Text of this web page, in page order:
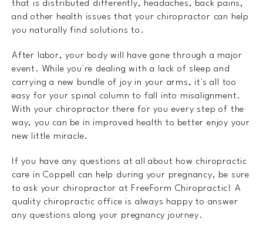
that is distributed differently, headaches, back pains,
and other health issues that your chiropractor can help
you naturally find solutions to.
After labor, your body will have gone through a major
event. While you're dealing with a lack of sleep and
carrying a new bundle of joy in your arms, it's all too
easy for your spinal column to fall into misalignment.
With your chiropractor there for you every step of the
way, you can be in improved health to better enjoy your
new little miracle.
If you have any questions at all about how chiropractic
care in Coppell can help during your pregnancy, be sure
to ask your chiropractor at FreeForm Chiropractic! A
quality chiropractic office is always happy to answer
any questions along your pregnancy journey.